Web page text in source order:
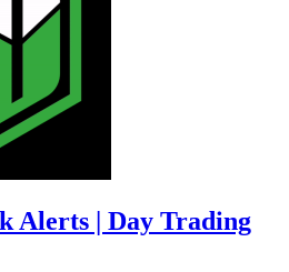
Alerts | Day Trading